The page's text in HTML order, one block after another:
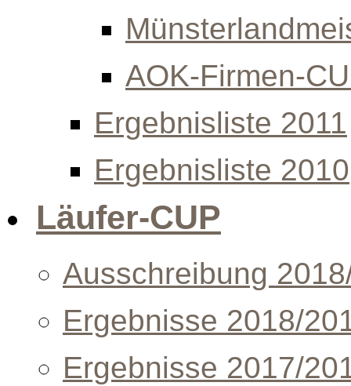
AOK-Firmen-
Ergebnisliste 2011
Ergebnisliste 2010
Läufer-CUP
Ausschreibung
Ergebnisse 2018/
Ergebnisse 2017/